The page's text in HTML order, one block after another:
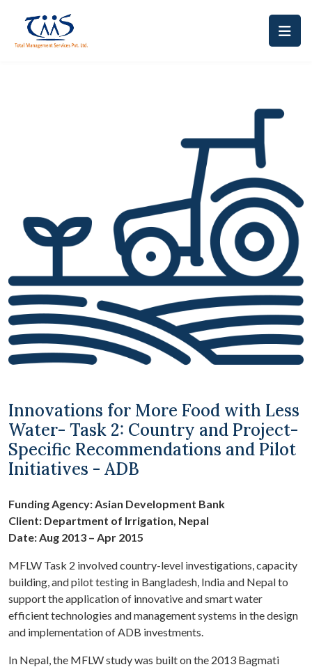
Innovations for More Food with Less
Water- Task 2: Country and Project-
Specific Recommendations and Pilot
Initiatives - ADB
Funding Agency: Asian Development Bank
Client: Department of Irrigation, Nepal
Date: Aug 2013 – Apr 2015
MFLW Task 2 involved country-level investigations, capacity
building, and pilot testing in Bangladesh, India and Nepal to
support the application of innovative and smart water
efficient technologies and management systems in the design
and implementation of ADB investments.
In Nepal, the MFLW study was built on the 2013 Bagmati